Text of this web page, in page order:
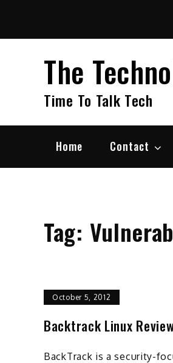
content
The
Time To Talk Tech
Home Contact
Tag:
October 5, 2012
Backtrack Linux
BackTrack is a security-